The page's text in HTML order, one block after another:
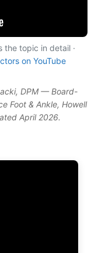
the topic in detail ·
on YouTube
DPM — Board-
Foot & Ankle, Howell
April 2026.